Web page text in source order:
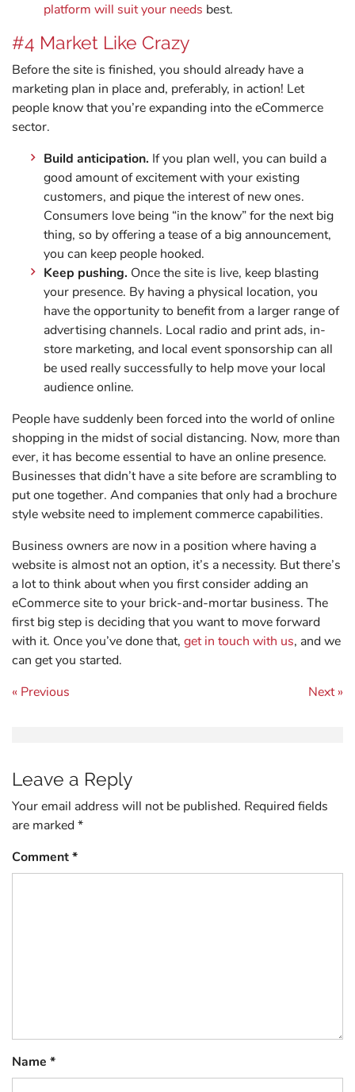
platform will suit your needs best.
#4 Market Like Crazy
Before the site is finished, you should already have a
marketing plan in place and, preferably, in action! Let
people know that you’re expanding into the eCommerce
sector.
Build anticipation. If you plan well, you can build a
good amount of excitement with your existing
customers, and pique the interest of new ones.
Consumers love being “in the know” for the next big
thing, so by offering a tease of a big announcement,
you can keep people hooked.
Keep pushing. Once the site is live, keep blasting
your presence. By having a physical location, you
have the opportunity to benefit from a larger range of
advertising channels. Local radio and print ads, in-
store marketing, and local event sponsorship can all
be used really successfully to help move your local
audience online.
People have suddenly been forced into the world of online
shopping in the midst of social distancing. Now, more than
ever, it has become essential to have an online presence.
Businesses that didn’t have a site before are scrambling to
put one together. And companies that only had a brochure
style website need to implement commerce capabilities.
Business owners are now in a position where having a
website is almost not an option, it’s a necessity. But there’s
a lot to think about when you first consider adding an
eCommerce site to your brick-and-mortar business. The
first big step is deciding that you want to move forward
with it. Once you’ve done that, get in touch with us, and we
can get you started.
Post navigation
« Previous Next »
Leave a Reply
Your email address will not be published. Required fields
are marked*
Comment*
Name *